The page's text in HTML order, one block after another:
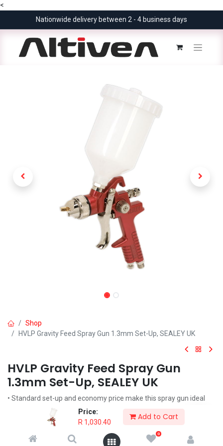
<
Price:
R 1,030.40
Add to Cart
0
Nationwide delivery between 2 - 4 business days
Shop
HVLP Gravity Feed Spray Gun 1.3mm Set-Up, SEALEY UK
HVLP Gravity Feed Spray Gun
1.3mm Set-Up, SEALEY UK
• Standard set-up and economy price make this spray gun ideal
for applying top coats.
1,030.40